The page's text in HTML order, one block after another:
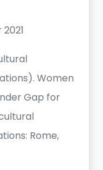
Women
Gap for
Rome,